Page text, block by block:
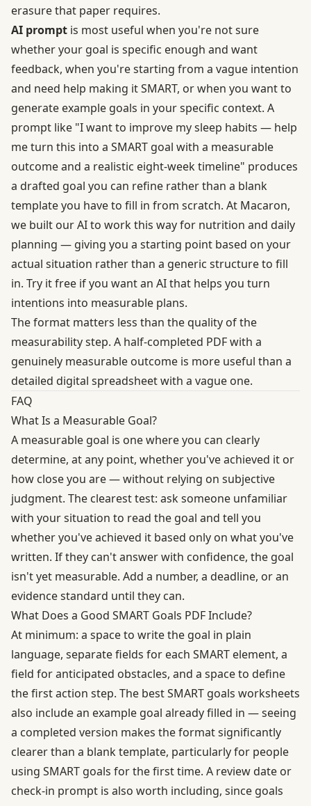
erasure that paper requires.
AI prompt is most useful when you're not sure
whether your goal is specific enough and want
feedback, when you're starting from a vague intention
and need help making it SMART, or when you want to
generate example goals in your specific context. A
prompt like "I want to improve my sleep habits — help
me turn this into a SMART goal with a measurable
outcome and a realistic eight-week timeline" produces
a drafted goal you can refine rather than a blank
template you have to fill in from scratch. At Macaron,
we built our AI to work this way for nutrition and daily
planning — giving you a starting point based on your
actual situation rather than a generic structure to fill
in. Try it free if you want an AI that helps you turn
intentions into measurable plans.
The format matters less than the quality of the
measurability step. A half-completed PDF with a
genuinely measurable outcome is more useful than a
detailed digital spreadsheet with a vague one.
FAQ
What Is a Measurable Goal?
A measurable goal is one where you can clearly
determine, at any point, whether you've achieved it or
how close you are — without relying on subjective
judgment. The clearest test: ask someone unfamiliar
with your situation to read the goal and tell you
whether you've achieved it based only on what you've
written. If they can't answer with confidence, the goal
isn't yet measurable. Add a number, a deadline, or an
evidence standard until they can.
What Does a Good SMART Goals PDF Include?
At minimum: a space to write the goal in plain
language, separate fields for each SMART element, a
field for anticipated obstacles, and a space to define
the first action step. The best SMART goals worksheets
also include an example goal already filled in — seeing
a completed version makes the format significantly
clearer than a blank template, particularly for people
using SMART goals for the first time. A review date or
check-in prompt is also worth including, since goals